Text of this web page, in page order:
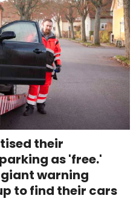
their
as 'free.'
warning
to find their cars